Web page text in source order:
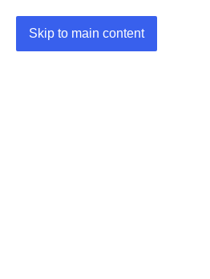
Skip to main content